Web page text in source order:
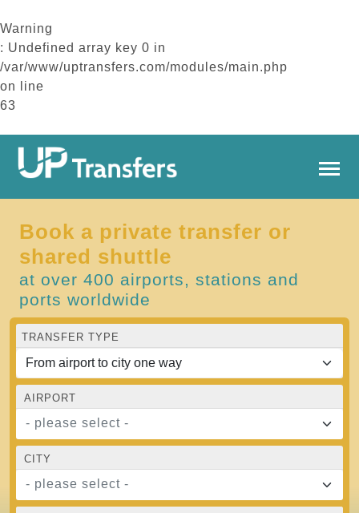
Warning
: Undefined array key 0 in
/var/www/uptransfers.com/modules/main.php
on line
63
Book a private transfer or
shared shuttle
at over 400 airports, stations and
ports worldwide
TRANSFER TYPE
AIRPORT
- please select -
CITY
- please select -